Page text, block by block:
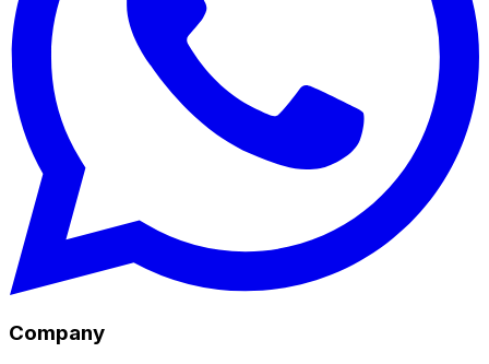
Company